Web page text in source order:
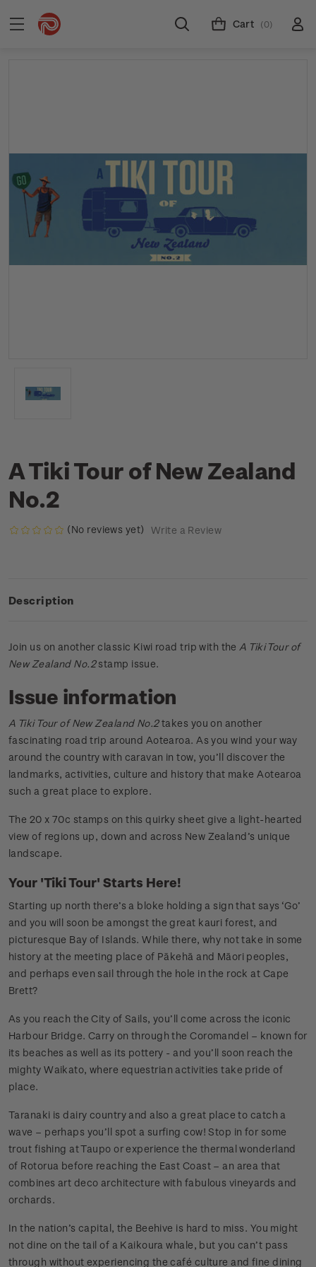
Cart (0)
A Tiki Tour of New Zealand
No.2
(No reviews yet) Write a Review
Description
Join us on another classic Kiwi road trip with theA Tiki Tour of
New Zealand No.2stamp issue.
Issue information
A Tiki Tour of New Zealand No.2takes you on another
fascinating road trip around Aotearoa. As you wind your way
around the country with caravan in tow, you’ll discover the
landmarks, activities, culture and history that make Aotearoa
such a great place to explore.
The 20 x 70c stamps on this quirky sheet give a light-hearted
view of regions up, down and across New Zealand’s unique
landscape.
Your 'Tiki Tour' Starts Here!
Starting up north there’s a bloke holding a sign that says ‘Go’
and you will soon be amongst the great kauri forest, and
picturesque Bay of Islands. While there, why not take in some
history at the meeting place of Pākehā and Māori peoples,
and perhaps even sail through the hole in the rock at Cape
Brett?
As you reach the City of Sails, you’ll come across the iconic
Harbour Bridge. Carry on through the Coromandel – known for
its beaches as well as its pottery - and you’ll soon reach the
mighty Waikato, where equestrian activities take pride of
place.
Taranaki is dairy country and also a great place to catch a
wave – perhaps you’ll spot a surfing cow! Stop in for some
trout fishing at Taupo or experience the thermal wonderland
of Rotorua before reaching the East Coast – an area that
combines art deco architecture with fabulous vineyards and
orchards.
In the nation’s capital, the Beehive is hard to miss. You might
not dine on the tail of a Kaikoura whale, but you can’t pass
through without experiencing the café culture and fine dining